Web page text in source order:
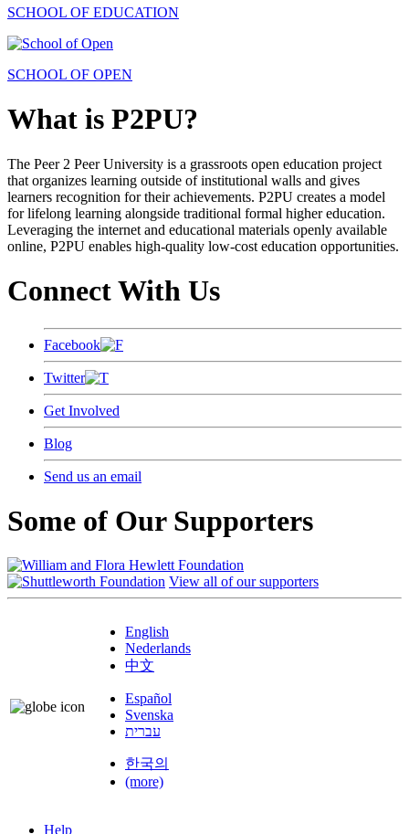
SCHOOL OF EDUCATION
SCHOOL OF OPEN
What is P2PU?
The Peer 2 Peer University is a grassroots open education project
that organizes learning outside of institutional walls and gives
learners recognition for their achievements. P2PU creates a model
for lifelong learning alongside traditional formal higher education.
Leveraging the internet and educational materials openly available
online, P2PU enables high-quality low-cost education opportunities.
Connect With Us
Facebook
Twitter
Get Involved
Blog
Send us an email
Some of Our Supporters
View all of our supporters
English
Nederlands
中文
Español
Svenska
עברית
한국의
(more)
Help